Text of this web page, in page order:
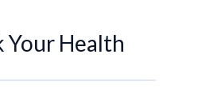
Your Health